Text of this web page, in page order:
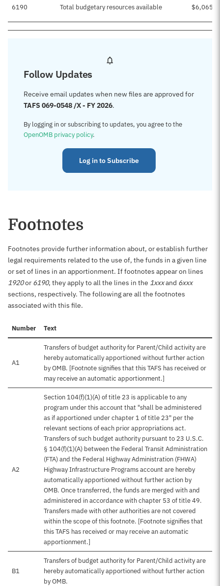
6190 Total budgetary resources available
Follow Updates
Receive email updates when new files are approved for
TAFS 069-0548 /X - FY 2026.
By logging in or subscribing to updates, you agree to the
OpenOMB privacy policy.
Log in to Subscribe
Footnotes
Footnotes provide further information about, or establish further
legal requirements related to the use of, the funds in a given line
or set of lines in an apportionment. If footnotes appear on lines
1920or 6190, they apply to all the lines in the 1xxxand 6xxx
sections, respectively. The following are all the footnotes
associated with this file.
Number Text
A1
Transfers of budget authority for Parent/Child activity are
hereby automatically apportioned without further action
by OMB. [Footnote signifies that this TAFS has received or
may receive an automatic apportionment.]
A2
Section 104(f)(1)(A) of title 23 is applicable to any
program under this account that "shall be administered
as if apportioned under chapter 1 of title 23" per the
relevant sections of each prior appropriations act.
Transfers of such budget authority pursuant to 23 U.S.C.
§ 104(f)(1)(A) between the Federal Transit Administration
(FTA) and the Federal Highway Administration (FHWA)
Highway Infrastructure Programs account are hereby
automatically apportioned without further action by
OMB. Once transferred, the funds are merged with and
administered in accordance with chapter 53 of title 49.
Transfers made with other authorities are not covered
within the scope of this footnote. [Footnote signifies that
this TAFS has received or may receive an automatic
apportionment.]
B1
Transfers of budget authority for Parent/Child activity are
hereby automatically apportioned without further action
by OMB.